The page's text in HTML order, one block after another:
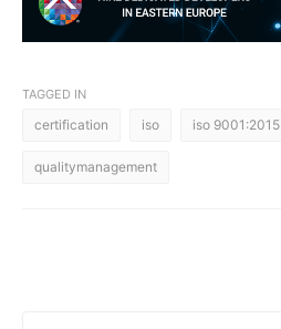
TAGGED IN
certification iso iso 9001:2015
qualitymanagement